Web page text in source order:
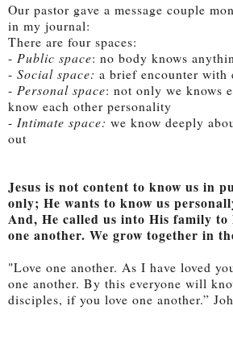
Our pastor gave a message couple
in my journal:
There are four spaces:
- Public space: no body knows
- Social space: a brief encounter with
- Personal space: not only we knows
know each other personality
- Intimate space: we know deeply
out
Jesus is not content to know us in
only; He wants to know us
And, He called us into His family to
one another. We grow together in
"Love one another. As I have loved
one another. By this everyone will
disciples, if you love one another.”